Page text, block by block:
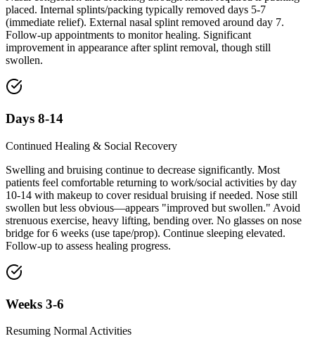
placed. Internal splints/packing typically removed days 5-7
(immediate relief). External nasal splint removed around day 7.
Follow-up appointments to monitor healing. Significant
improvement in appearance after splint removal, though still
swollen.
Days 8-14
Continued Healing & Social Recovery
Swelling and bruising continue to decrease significantly. Most
patients feel comfortable returning to work/social activities by day
10-14 with makeup to cover residual bruising if needed. Nose still
swollen but less obvious—appears "improved but swollen." Avoid
strenuous exercise, heavy lifting, bending over. No glasses on nose
bridge for 6 weeks (use tape/prop). Continue sleeping elevated.
Follow-up to assess healing progress.
Weeks 3-6
Resuming Normal Activities